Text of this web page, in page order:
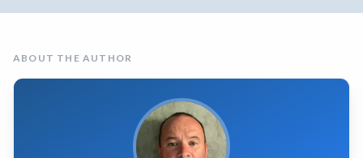
ABOUT THE AUTHOR